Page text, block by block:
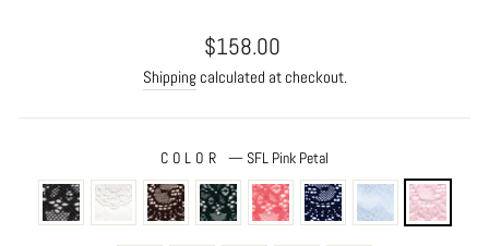
Regular
price
$158.00
Shipping calculated at checkout.
COLOR—SFL Pink Petal